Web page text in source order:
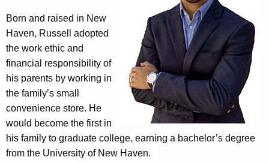
g
e
n
c
y
w
i
t
h
a
Born and raised in New
Haven, Russell adopted
the work ethic and
financial responsibility of
his parents by working in
the family’s small
convenience store. He
would become the first in
his family to graduate college, earning a bachelor’s degree
from the University of New Haven.